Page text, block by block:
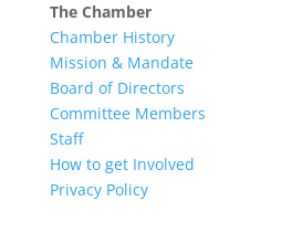
The Chamber
Chamber History
Mission & Mandate
Board of Directors
Committee Members
Staff
How to get Involved
Privacy Policy